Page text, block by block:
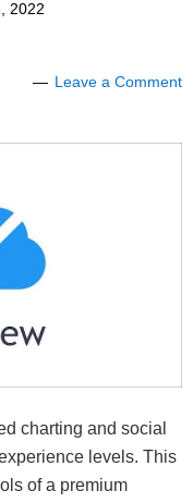
2022
Leave a Comment
charting and social
levels. This
of a premium